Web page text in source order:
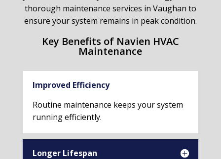
thorough maintenance services in Vaughan to
ensure your system remains in peak condition.
Key Benefits of Navien HVAC
Maintenance
Improved Efficiency
Routine maintenance keeps your system
running efficiently.
Longer Lifespan